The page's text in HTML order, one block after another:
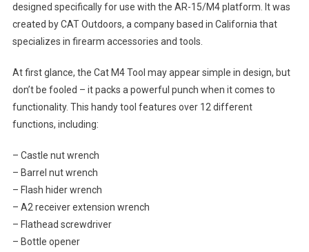
designed specifically for use with the AR-15/M4 platform. It was
created by CAT Outdoors, a company based in California that
specializes in firearm accessories and tools.
At first glance, the Cat M4 Tool may appear simple in design, but
don’t be fooled – it packs a powerful punch when it comes to
functionality. This handy tool features over 12 different
functions, including:
– Castle nut wrench
– Barrel nut wrench
– Flash hider wrench
– A2 receiver extension wrench
– Flathead screwdriver
– Bottle opener